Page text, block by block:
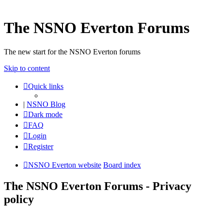
The NSNO Everton Forums
The new start for the NSNO Everton forums
Skip to content
Quick links
| NSNO Blog
Dark mode
FAQ
Login
Register
NSNO Everton website Board index
The NSNO Everton Forums - Privacy
policy